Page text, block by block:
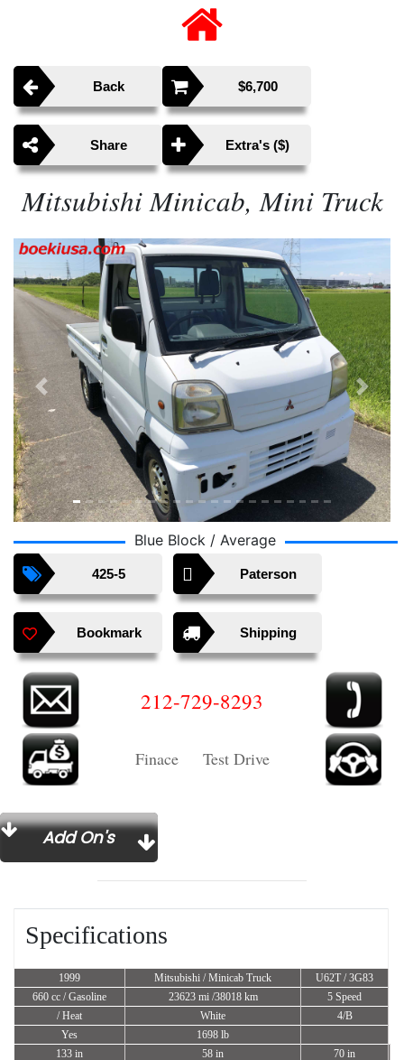
Back $6,700
Share Extra's ($)
Mitsubishi Minicab, Mini Truck
Blue Block / Average
Previous Next
425-5 Paterson
Bookmark Shipping
212-729-8293
Finace Test Drive
Add On's
Specifications
1999 Mitsubishi / Minicab Truck
U62T / 3G83
660 cc / Gasoline 23623 mi /38018 km
5 Speed
/ Heat
White
4/B
Yes
1698 lb
133 in
58 in 70 in